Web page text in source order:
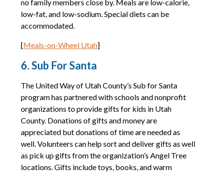
no family members close by. Meals are low-calorie,
low-fat, and low-sodium. Special diets can be
accommodated.
[Meals-on-Wheel Utah]
6. Sub For Santa
The United Way of Utah County’s Sub for Santa
program has partnered with schools and nonprofit
organizations to provide gifts for kids in Utah
County. Donations of gifts and money are
appreciated but donations of time are needed as
well. Volunteers can help sort and deliver gifts as well
as pick up gifts from the organization’s Angel Tree
locations. Gifts include toys, books, and warm